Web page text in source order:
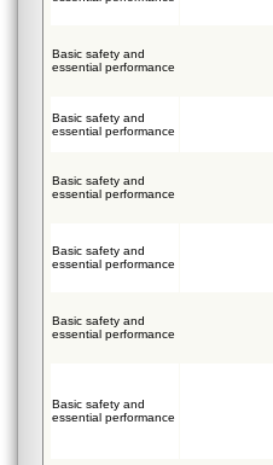
Basic safety and
essential performance
Basic safety and
essential performance
Basic safety and
essential performance
Basic safety and
essential performance
Basic safety and
essential performance
Basic safety and
essential performance